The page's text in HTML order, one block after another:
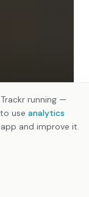
running —
use analytics
and improve it.